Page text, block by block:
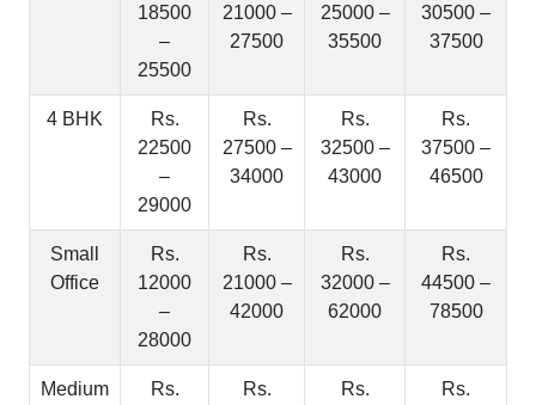
18500
–
25500
21000 –
27500
25000 –
35500
30500 –
37500
4 BHK
Rs.
22500
–
29000
Rs.
27500 –
34000
Rs.
32500 –
43000
Rs.
37500 –
46500
Small
Office
Rs.
12000
–
28000
Rs.
21000 –
42000
Rs.
32000 –
62000
Rs.
44500 –
78500
Medium
Rs.
Rs.
Rs.
Rs.